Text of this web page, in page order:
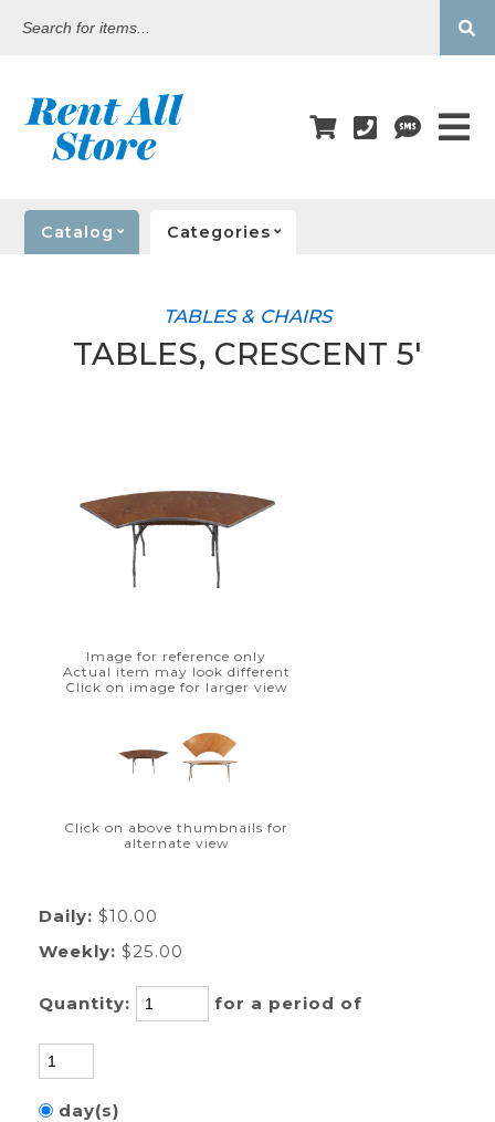
Catalog Categories
TABLES & CHAIRS
TABLES, CRESCENT 5'
Image for reference only
Actual item may look different
Click on image for larger view
Click on above thumbnails for
alternate view
Daily: $10.00
Weekly: $25.00
Quantity: for a period of
day(s)